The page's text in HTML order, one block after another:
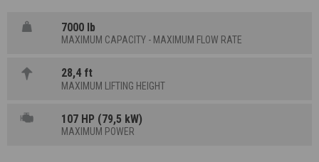
7000 lb
MAXIMUM CAPACITY - MAXIMUM FLOW RATE
28,4 ft
MAXIMUM LIFTING HEIGHT
107 HP (79,5 kW)
MAXIMUM POWER